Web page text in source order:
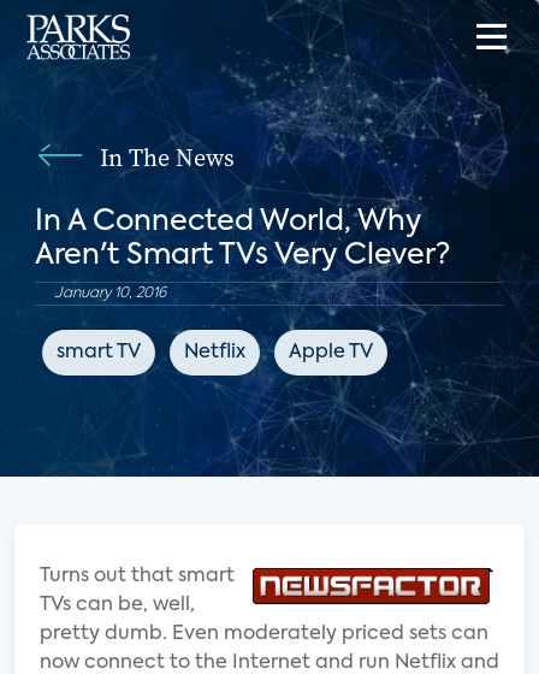
In The News
In A Connected World, Why
Aren't Smart TVs Very Clever?
January 10, 2016
smart TV Netflix Apple TV
Turns out that smart
TVs can be, well,
pretty dumb. Even moderately priced sets can
now connect to the Internet and run Netflix and